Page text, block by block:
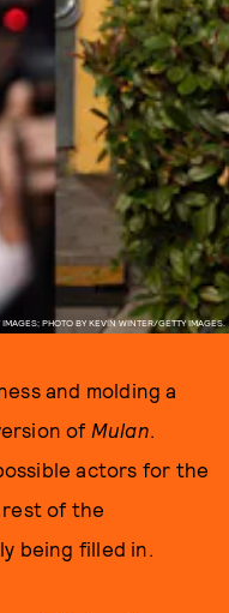
PHOTO BY KEVIN WINTER/GETTY IMAGES.
and molding a
of Mulan.
actors for the
of the
being filled in.